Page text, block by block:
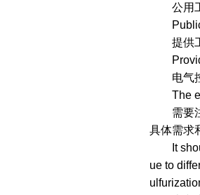
公用工
Public
提供工艺
Provide
电气控
The
需要注
具体需求
It
ue to